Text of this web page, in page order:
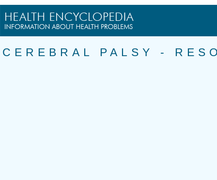
CEREBRAL PALSY -